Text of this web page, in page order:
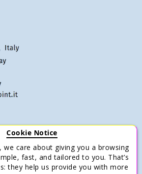
Cookie Notice
we care about giving you a browsing
fast, and tailored to you. That’s
they help us provide you with more